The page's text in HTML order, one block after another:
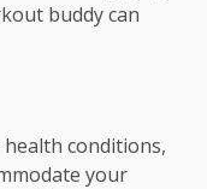
buddy can
conditions,
your